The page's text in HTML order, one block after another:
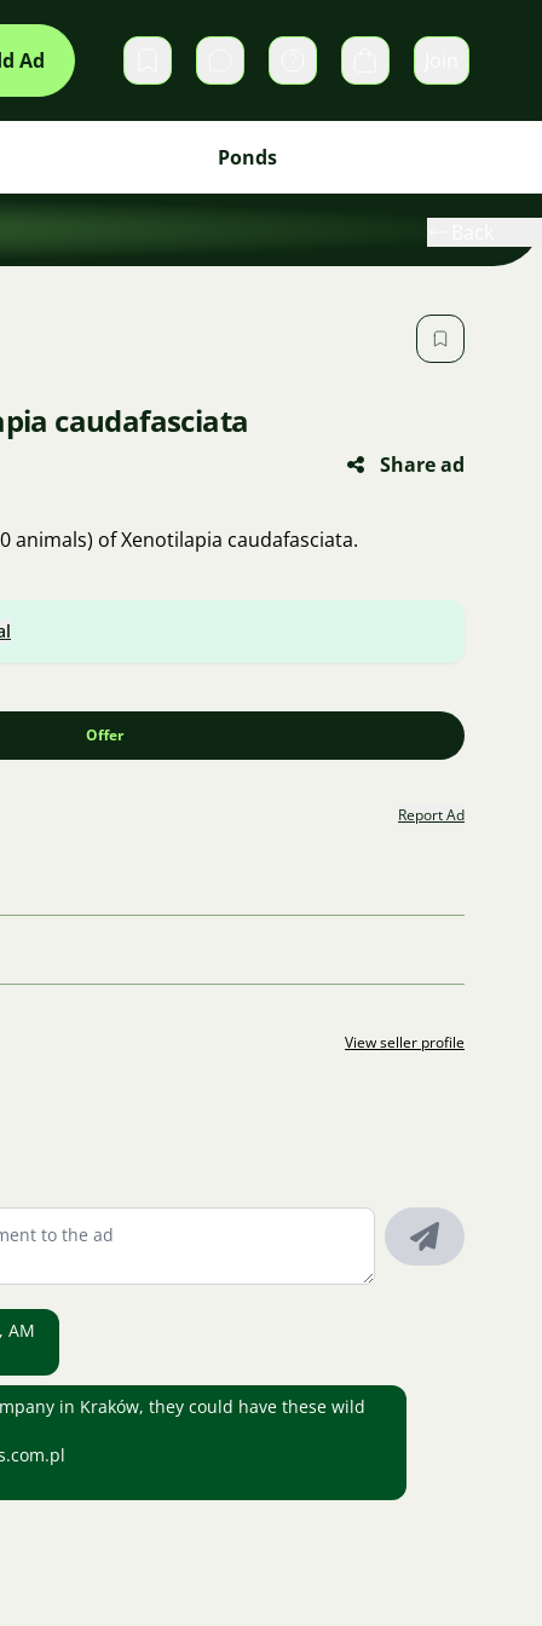
Ad Private messages Cart
Ponds
caudafasciata
Share ad
animals) of Xenotilapia caudafasciata.
Offer
Report Ad
View seller profile
AM
in Kraków, they could have these wild